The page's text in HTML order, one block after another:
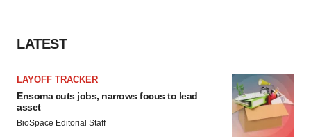
LATEST
LAYOFF TRACKER
Ensoma cuts jobs, narrows focus to lead
asset
BioSpace Editorial Staff